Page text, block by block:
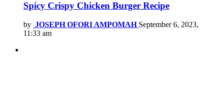
Spicy Crispy Chicken Burger Recipe
by JOSEPH OFORI AMPOMAH September 6, 2023,
11:33 am